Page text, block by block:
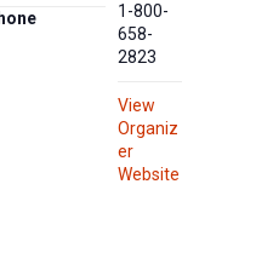
1-800-
658-
2823
View
Organiz
er
Website